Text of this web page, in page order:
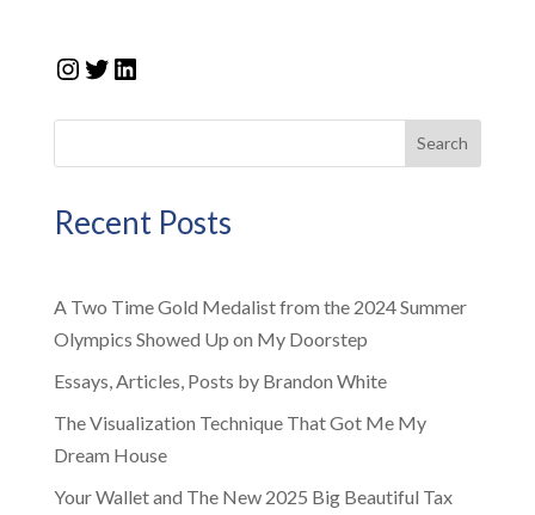
Instagram
Twitter
LinkedIn
Search
Recent Posts
A Two Time Gold Medalist from the 2024 Summer
Olympics Showed Up on My Doorstep
Essays, Articles, Posts by Brandon White
The Visualization Technique That Got Me My
Dream House
Your Wallet and The New 2025 Big Beautiful Tax